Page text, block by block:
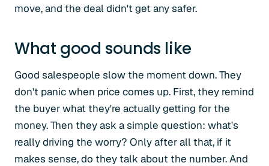
move, and the deal didn't get any safer.
What good sounds like
Good salespeople slow the moment down. They
don't panic when price comes up. First, they remind
the buyer what they're actually getting for the
money. Then they ask a simple question: what's
really driving the worry? Only after all that, if it
makes sense, do they talk about the number. And